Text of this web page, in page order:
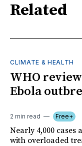
Related
CLIMATE & HEALTH
WHO
Ebola
2 min read Free+
Nearly 4,000
with overloaded